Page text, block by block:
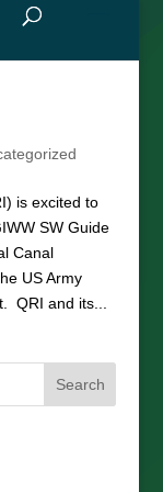
is excited to
SW Guide
Canal
US Army
QRI and its...